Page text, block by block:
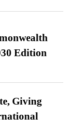
Edition
Giving